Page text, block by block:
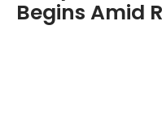
Begins Amid